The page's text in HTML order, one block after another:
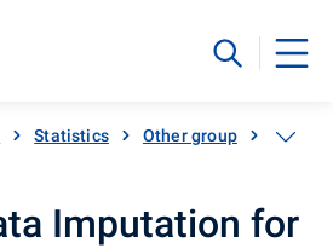
Statistics Other group
Imputation for